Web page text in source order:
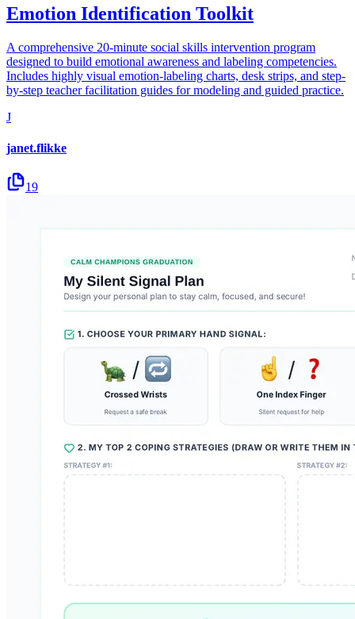
Emotion Identification Toolkit
A comprehensive 20-minute social skills intervention program
designed to build emotional awareness and labeling competencies.
Includes highly visual emotion-labeling charts, desk strips, and step-
by-step teacher facilitation guides for modeling and guided practice.
J
janet.flikke
19